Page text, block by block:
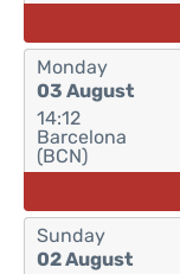
Monday
03 August
14:12
Barcelona
(BCN)
Sunday
02 August